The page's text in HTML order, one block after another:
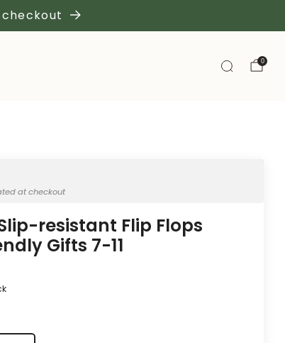
checkout
0
at checkout
resistant Flip Flops
Gifts 7-11